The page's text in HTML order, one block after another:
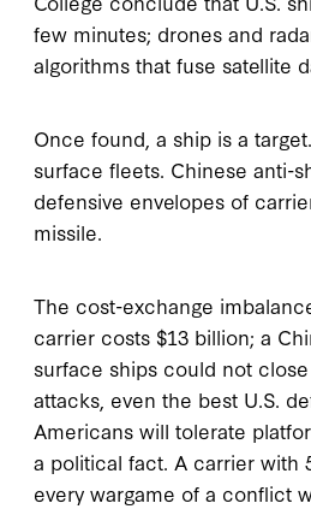
few minutes; drones and
algorithms that fuse satellite
Once found, a ship is a
surface fleets. Chinese anti-
defensive envelopes of
missile.
The cost-exchange
carrier costs $13 billion; a
surface ships could not
attacks, even the best U.S.
Americans will tolerate
a political fact. A carrier with
every wargame of a conflict